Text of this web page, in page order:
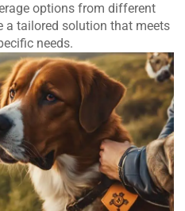
options from different
a tailored solution that meets
needs.